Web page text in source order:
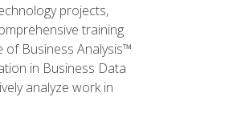
projects,
training
of Business Analysis™
in Business Data
analyze work in